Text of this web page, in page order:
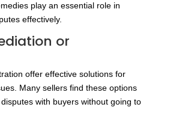
play an essential role in
effectively.
or
offer effective solutions for
Many sellers find these options
with buyers without going to